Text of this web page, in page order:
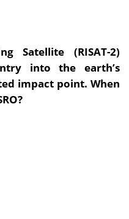
Satellite (RISAT-2)
into the earth’s
impact point. When